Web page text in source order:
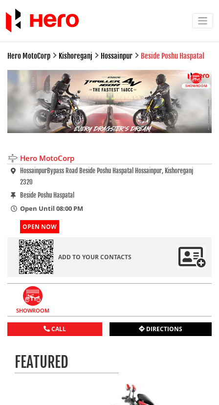
Hero MotoCorp Kishoreganj Hossainpur Beside Poshu Haspatal
SHOWROOM
Hero MotoCorp
HossainpurBypass Road Beside Poshu Haspatal Hossainpur, Kishoreganj
2320
Beside Poshu Haspatal
Open Until 08:00 PM
OPEN NOW
ADD TO YOUR CONTACTS
SHOWROOM
CALL DIRECTIONS
FEATURED